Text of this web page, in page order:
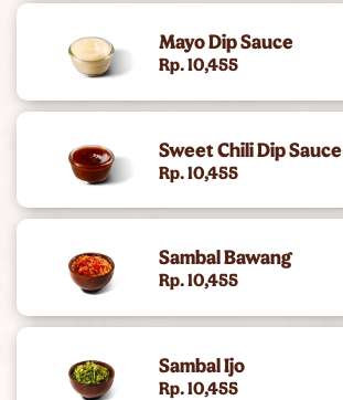
Dc Super Heroes Toys
Dessert
Beverages
King Jr Kids Meal
King Of The Month
Mayo Dip Sauce
Rp. 10,455
Sweet Chili Dip Sauce
Rp. 10,455
Sambal Bawang
Rp. 10,455
Sambal Ijo
Rp. 10,455